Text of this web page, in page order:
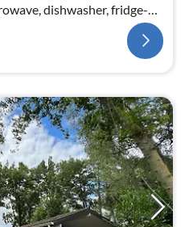
dishwasher, fridge-